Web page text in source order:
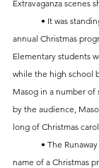
Extravaganza scenes
annual Christmas
Elementary students
while the high school
Masog in a number
by the audience,
long of Christmas
name of a Christmas